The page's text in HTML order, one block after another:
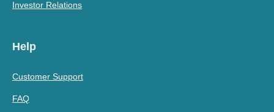
Investor Relations
Help
Customer Support
FAQ